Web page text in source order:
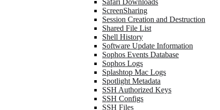
Safari Downloads
ScreenSharing
Session Creation and Destruction
Shared File List
Shell History
Software Update Information
Sophos Events Database
Sophos Logs
Splashtop Mac Logs
Spotlight Metadata
SSH Authorized Keys
SSH Configs
SSH Files